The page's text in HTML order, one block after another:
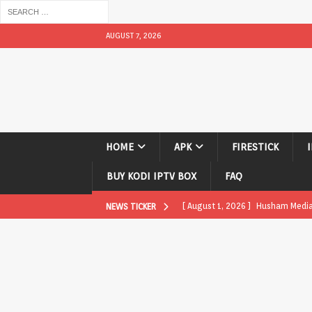
AUGUST 7, 2026
HOME APK FIRESTICK
BUY KODI IPTV BOX FAQ
NEWS TICKER [ August 1, 2026 ] Husham